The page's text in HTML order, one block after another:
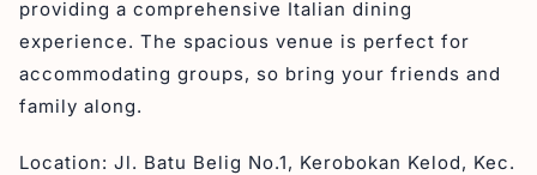
providing a comprehensive Italian dining
experience. The spacious venue is perfect for
accommodating groups, so bring your friends and
family along.
Location: Jl. Batu Belig No.1, Kerobokan Kelod, Kec.